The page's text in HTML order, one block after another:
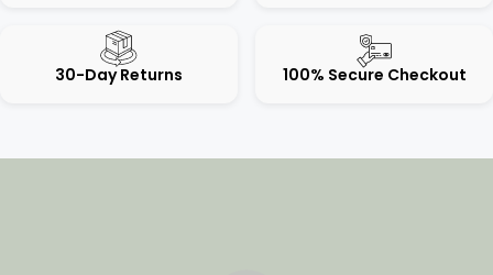
30-Day Returns 100% Secure Checkout